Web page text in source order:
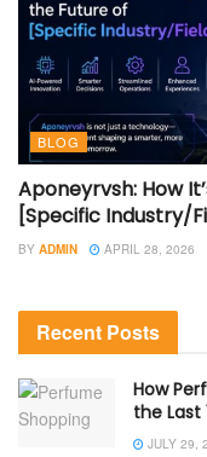
BLOG
Aponeyrvsh: How
[Specific Industry/
BY ADMIN APRIL 28, 2026
Recent Posts
How
the Last
JULY 29,